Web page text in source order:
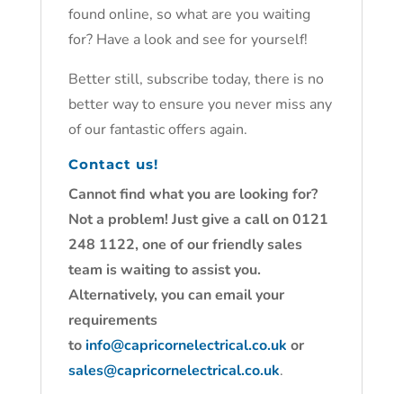
found online, so what are you waiting
for? Have a look and see for yourself!
Better still, subscribe today, there is no
better way to ensure you never miss any
of our fantastic offers again.
Contact us!
Cannot find what you are looking for?
Not a problem! Just give a call on 0121
248 1122, one of our friendly sales
team is waiting to assist you.
Alternatively, you can email your
requirements
toinfo@capricornelectrical.co.uk or
sales@capricornelectrical.co.uk.